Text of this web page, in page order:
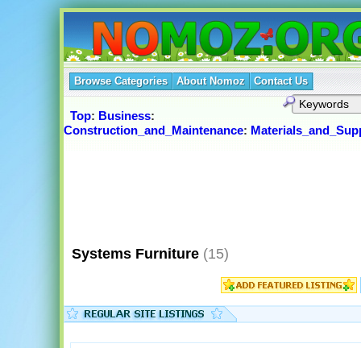
Browse Categories About Nomoz Contact Us
Top: Business:
Construction_and_Maintenance:
Systems Furniture (15)